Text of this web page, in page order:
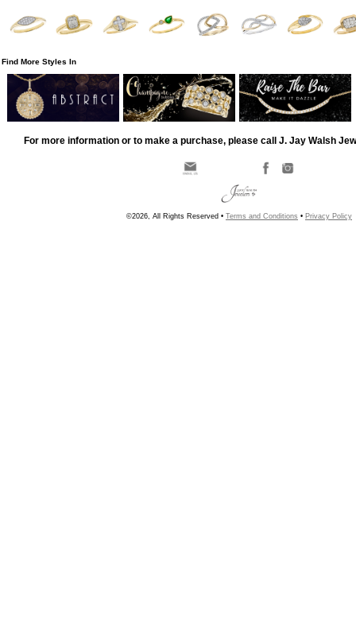
Find More Styles In
For more information or to make a purchase, please call J. Jay Walsh
©2026, All Rights Reserved • Terms and Conditions • Privacy Policy